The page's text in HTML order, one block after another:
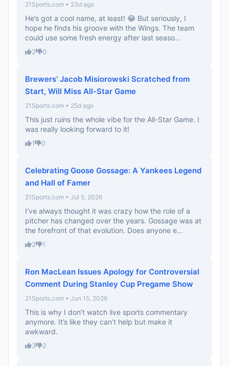
21Sports.com • 23d ago
He’s got a cool name, at least! 😂 But seriously, I
hope he finds his groove with the Wings. The team
could use some fresh energy after last seaso...
2 0
Brewers’ Jacob Misiorowski Scratched from
Start, Will Miss All-Star Game
21Sports.com • 25d ago
This just ruins the whole vibe for the All-Star Game. I
was really looking forward to it!
1 0
Celebrating Goose Gossage: A Yankees Legend
and Hall of Famer
21Sports.com • Jul 5, 2026
I’ve always thought it was crazy how the role of a
pitcher has changed over the years. Gossage was at
the forefront of that evolution. Does anyone e...
2 1
Ron MacLean Issues Apology for Controversial
Comment During Stanley Cup Pregame Show
21Sports.com • Jun 15, 2026
This is why I don’t watch live sports commentary
anymore. It’s like they can’t help but make it
awkward.
3 2